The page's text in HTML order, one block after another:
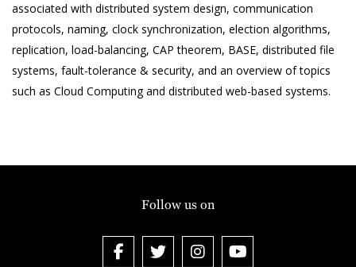
associated with distributed system design, communication
protocols, naming, clock synchronization, election algorithms,
replication, load-balancing, CAP theorem, BASE, distributed file
systems, fault-tolerance & security, and an overview of topics
such as Cloud Computing and distributed web-based systems.
Follow us on